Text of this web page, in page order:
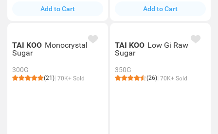
Add to Cart Add to Cart
TAI KOO Monocrystal
Sugar
300G
(21) 70K+ Sold
TAI KOO Low Gi Raw
Sugar
350G
(26) 70K+ Sold